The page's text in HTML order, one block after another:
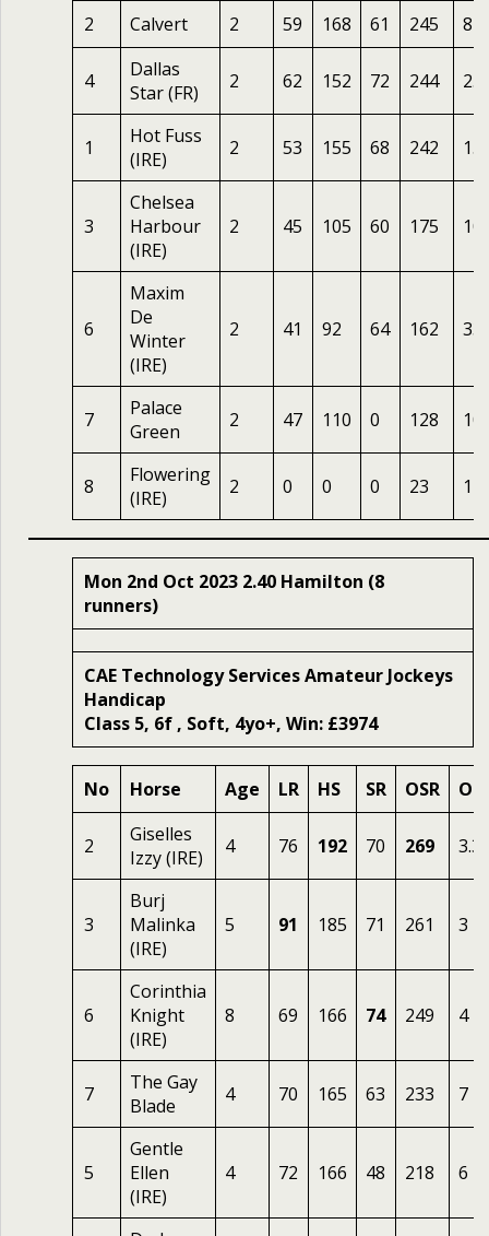
2 Calvert 2 59 168 61 245 8
4
Dallas
Star (FR)
2 62 152 72 244
1
Hot Fuss
(IRE)
2 53 155 68 242
3
Chelsea
Harbour
(IRE)
2 45 105 60 175 10
6
Maxim
De
Winter
(IRE)
2 41 92 64 162 33
7
Palace
Green
2 47 110 0 128 10
8
Flowering
(IRE)
2 0 0 0 23 14
Mon 2nd Oct 2023 2.40 Hamilton (8
runners)
CAE Technology Services Amateur Jockeys
Handicap
Class 5, 6f , Soft, 4yo+, Win: £3974
No Horse Age LR HS SR OSR
2
Giselles
Izzy (IRE)
4 76 192 70 269
3
Burj
Malinka
(IRE)
5 91 185 71 261 3
6
Corinthia
Knight
(IRE)
8 69 166 74 249 4
7
The Gay
Blade
4 70 165 63 233 7
5
Gentle
Ellen
(IRE)
4 72 166 48 218 6